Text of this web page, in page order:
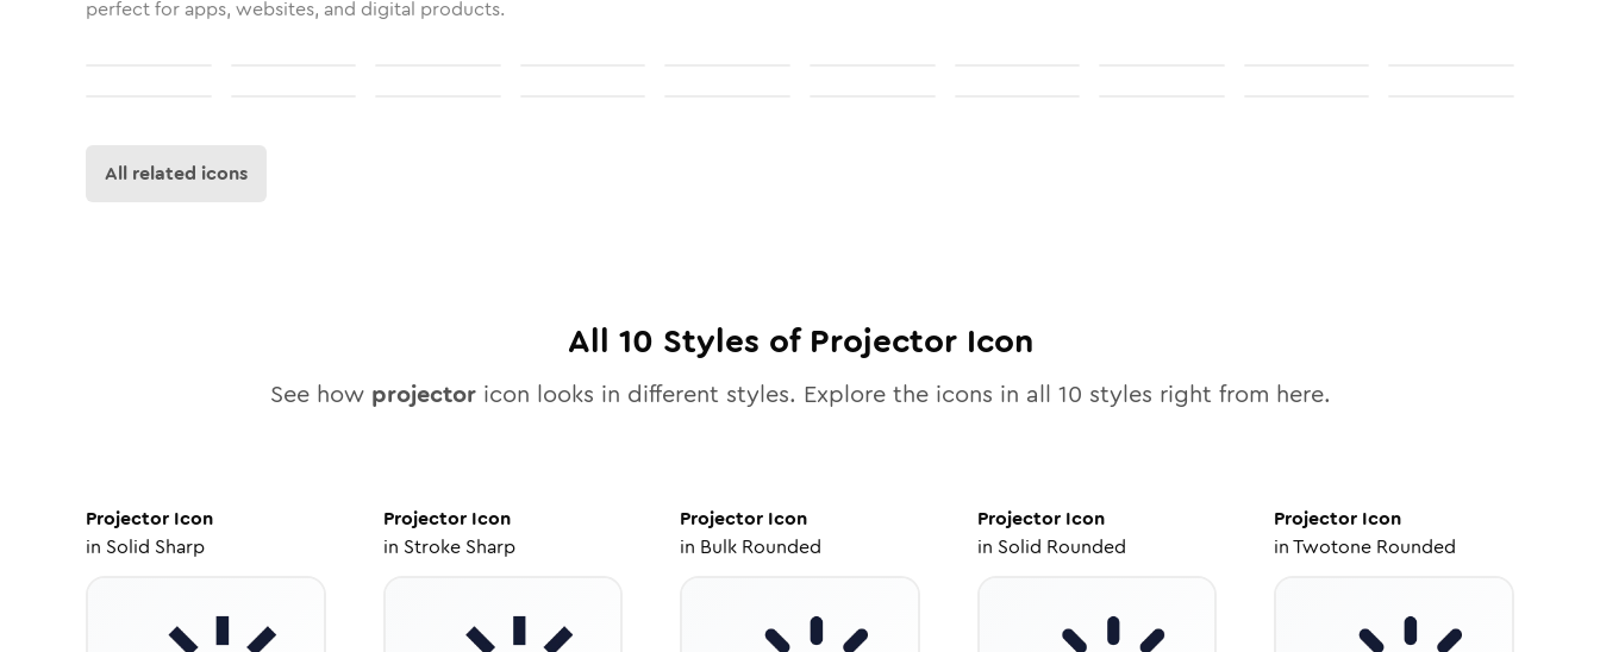
perfect for apps, websites, and digital products.
All related icons
All 10 Styles of ProjectorIcon
See how projectoricon looks in different styles. Explore the icons in all 10 styles right from here.
Projector Icon
in Solid Sharp
ProjectorIcon
in Stroke Sharp
Projector Icon
in Bulk Rounded
ProjectorIcon
in Solid Rounded
Projector Icon
inTwotone Rounded